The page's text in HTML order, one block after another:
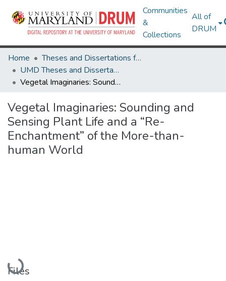
Communities
&
Collections
All of
DRUM
Home
Theses and Dissertations from UMD
UMD Theses and Dissertations
Vegetal Imaginaries: Sounding and Sensing Plant Life and a “Re-Enchantment” of the More-than-human World
Vegetal Imaginaries: Sounding and
Sensing Plant Life and a “Re-
Enchantment” of the More-than-
human World
Loading...
Files